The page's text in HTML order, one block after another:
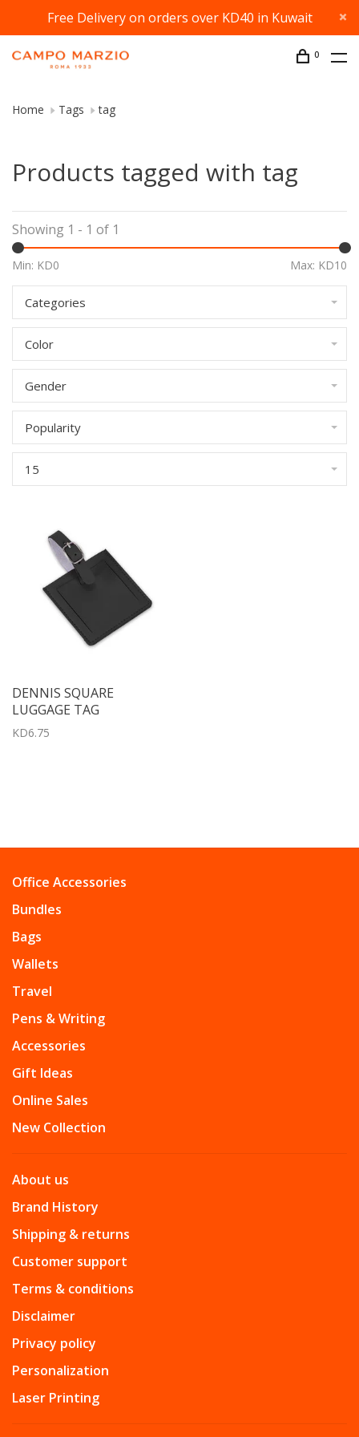
Free Delivery on orders over KD40 in Kuwait
0
Home Tags tag
Products tagged with tag
Showing 1 - 1 of 1
Min: KD0 Max: KD10
Categories
Color
Gender
Popularity
15
DENNIS SQUARE
LUGGAGE TAG
KD6.75
Office Accessories
Bundles
Bags
Wallets
Travel
Pens & Writing
Accessories
Gift Ideas
Online Sales
New Collection
About us
Brand History
Shipping & returns
Customer support
Terms & conditions
Disclaimer
Privacy policy
Personalization
Laser Printing